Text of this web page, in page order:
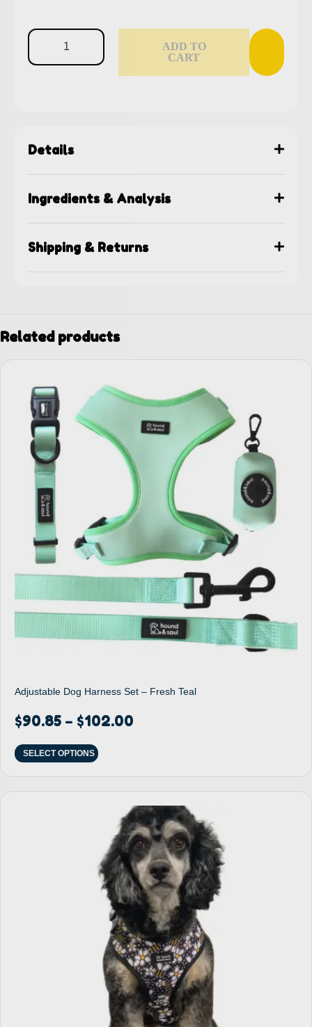
ADD TO
CART
Details
Ingredients & Analysis
Shipping & Returns
Related products
Adjustable Dog Harness Set – Fresh Teal
$90.85 – $102.00
SELECT OPTIONS